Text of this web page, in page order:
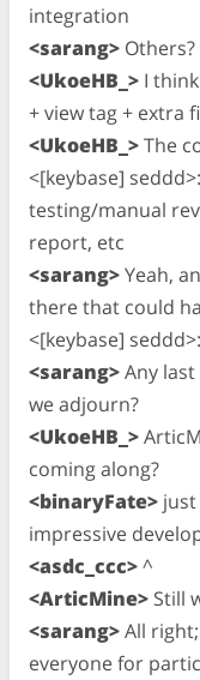
integration
<sarang> Others?
<UkoeHB_> I
+ view tag + extra
<UkoeHB_>The
<[keybase]
testing/manual
report, etc
<sarang>Yeah,
there that could
<[keybase] seddd>:
<sarang>Any
we adjourn?
<UkoeHB_>
coming along?
<binaryFate>
impressive
<asdc_ccc>^
<ArticMine> Still
<sarang>All
everyone for